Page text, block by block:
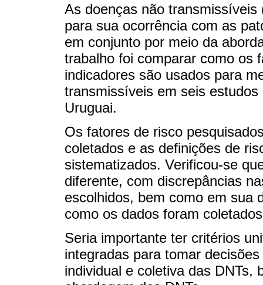
As doenças não
para sua ocorrência com as
em conjunto por meio da
trabalho foi comparar como os
indicadores são usados para
transmissíveis em seis
Uruguai.
Os fatores de risco
coletados e as definições de
sistematizados. Verificou-se
diferente, com discrepâncias
escolhidos, bem como em sua
como os dados foram
Seria importante ter critérios
integradas para tomar
individual e coletiva das DNTs,